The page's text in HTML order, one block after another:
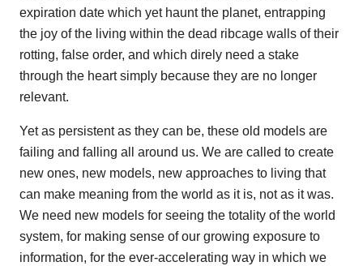
expiration date which yet haunt the planet, entrapping
the joy of the living within the dead ribcage walls of their
rotting, false order, and which direly need a stake
through the heart simply because they are no longer
relevant.
Yet as persistent as they can be, these old models are
failing and falling all around us. We are called to create
new ones, new models, new approaches to living that
can make meaning from the world as it is, not as it was.
We need new models for seeing the totality of the world
system, for making sense of our growing exposure to
information, for the ever-accelerating way in which we